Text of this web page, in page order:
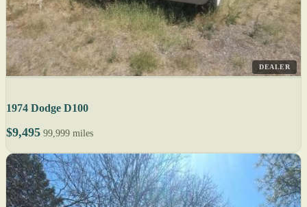
DEALER
1974 Dodge D100
$9,495 99,999 miles